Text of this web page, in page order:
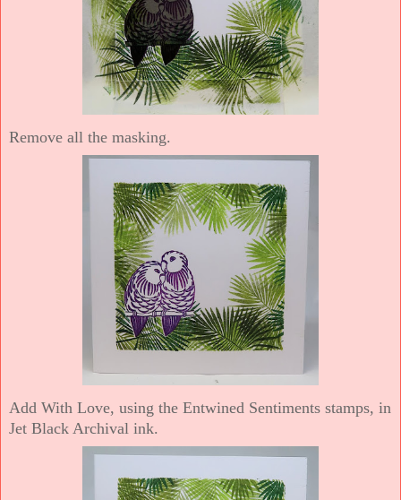
Remove all the masking.
Add With Love, using the Entwined Sentiments stamps, in
Jet Black Archival ink.